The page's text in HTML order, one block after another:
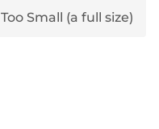
Too Small (a full size)